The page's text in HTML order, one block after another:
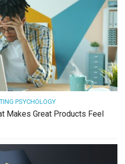
PSYCHOLOGY
Makes Great Products Feel